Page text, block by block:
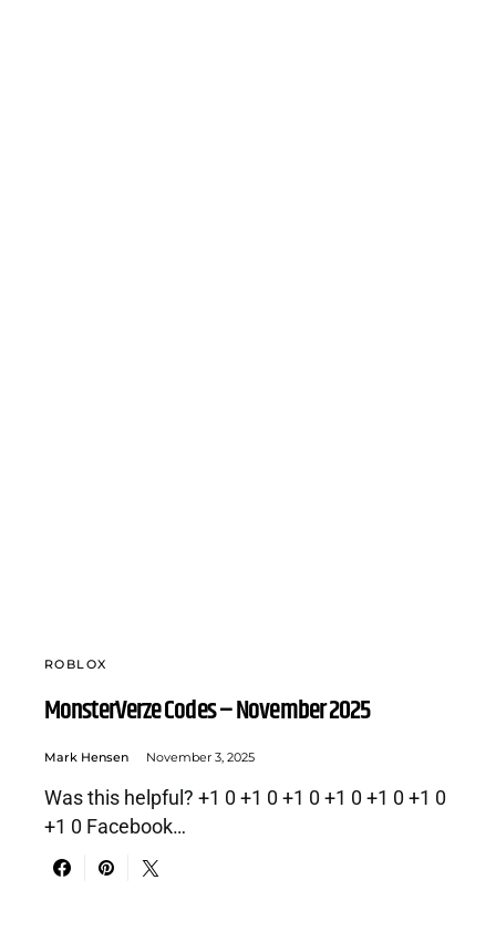
ROBLOX
MonsterVerze Codes – November 2025
Mark Hensen November 3, 2025
Was this helpful? +1 0 +1 0 +1 0 +1 0 +1 0 +1 0
+1 0 Facebook…